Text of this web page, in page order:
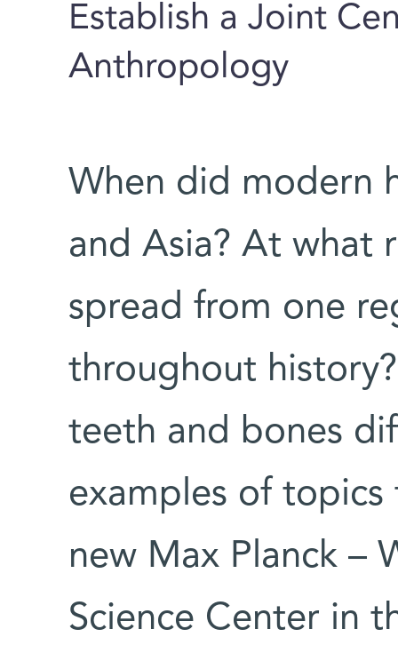
Establish a Joint
Anthropology
When did modern
and Asia? At what
spread from one
throughout
teeth and bones
examples of
new Max Planck –
Science Center in